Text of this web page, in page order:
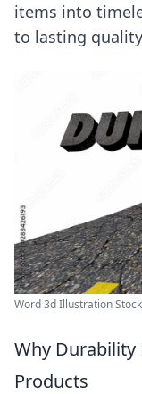
items into
to lasting
Word 3d Illustration
Why Durability
Products